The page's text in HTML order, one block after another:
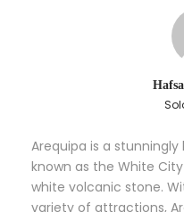
Arequipa is a
known as the White
white volcanic stone.
variety of attractions,